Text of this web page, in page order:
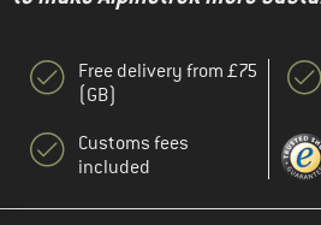
Free delivery from £75
(GB)
Customs fees
included